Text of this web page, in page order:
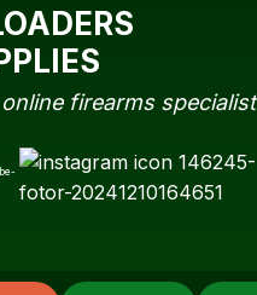
online firearms specialist